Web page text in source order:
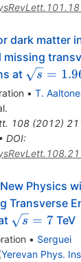
dark matter
missing
at \sqrt{s}
= 1.96
s =
• T.
108(2012)
DOI:
Physics
Transverse
\sqrt{s}
= 7
s = 7TeV
• Serguei
Yerevan Phys.